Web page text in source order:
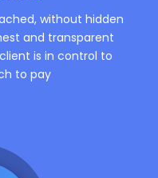
without hidden
and transparent
is in control to
to pay